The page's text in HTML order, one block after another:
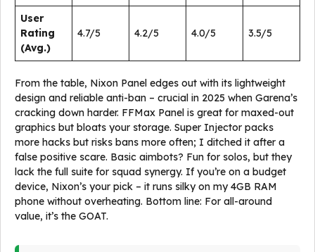
User
Rating
(Avg.)
4.7/5 4.2/5 4.0/5 3.5/5
From the table, Nixon Panel edges out with its lightweight
design and reliable anti-ban – crucial in 2025 when Garena’s
cracking down harder. FFMax Panel is great for maxed-out
graphics but bloats your storage. Super Injector packs
more hacks but risks bans more often; I ditched it after a
false positive scare. Basic aimbots? Fun for solos, but they
lack the full suite for squad synergy. If you’re on a budget
device, Nixon’s your pick – it runs silky on my 4GB RAM
phone without overheating. Bottom line: For all-around
value, it’s the GOAT.